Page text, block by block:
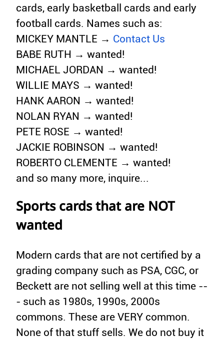
cards, early basketball cards and early
football cards. Names such as:
MICKEY MANTLE → Contact Us
BABE RUTH → wanted!
MICHAEL JORDAN → wanted!
WILLIE MAYS → wanted!
HANK AARON → wanted!
NOLAN RYAN → wanted!
PETE ROSE → wanted!
JACKIE ROBINSON → wanted!
ROBERTO CLEMENTE → wanted!
and so many more, inquire...
Sports cards that are NOT
wanted
Modern cards that are not certified by a
grading company such as PSA, CGC, or
Beckett are not selling well at this time --
- such as 1980s, 1990s, 2000s
commons. These are VERY common.
None of that stuff sells. We do not buy it